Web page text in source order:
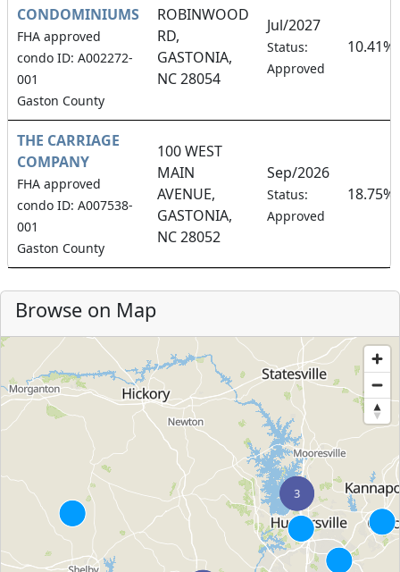
CONDOMINIUMS
FHA approved
condo ID: A002272-
001
Gaston County
ROBINWOOD
RD,
GASTONIA,
NC 28054
Jul/2027
Status:
Approved
10.41%
THE CARRIAGE
COMPANY
FHA approved
condo ID: A007538-
001
Gaston County
100 WEST
MAIN
AVENUE,
GASTONIA,
NC 28052
Sep/2026
Status:
Approved
18.75%
Browse on Map